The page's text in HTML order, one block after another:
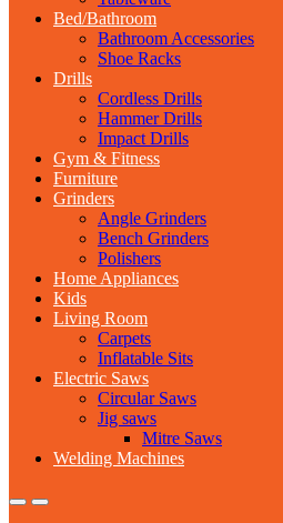
Bed/Bathroom
Bathroom Accessories
Shoe Racks
Drills
Cordless Drills
Hammer Drills
Impact Drills
Gym & Fitness
Furniture
Grinders
Angle Grinders
Bench Grinders
Polishers
Home Appliances
Kids
Living Room
Carpets
Inflatable Sits
Electric Saws
Circular Saws
Jig saws
Mitre Saws
Welding Machines